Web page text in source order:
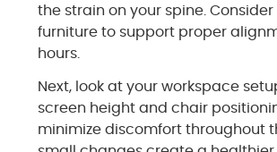
the strain on your spine.
furniture to support proper
hours.
Next, look at your workspace
screen height and chair
minimize discomfort throughout